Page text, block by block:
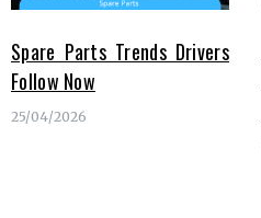
Spare Parts Trends Drivers
Follow Now
25/04/2026